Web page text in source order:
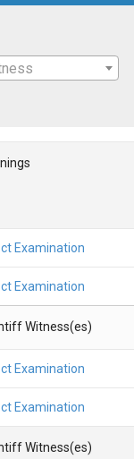
Examination
Examination
Witness(es)
Examination
Examination
Witness(es)